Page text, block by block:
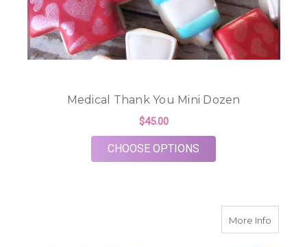
Medical Thank You Mini Dozen
$45.00
CHOOSE OPTIONS
More Infoabout